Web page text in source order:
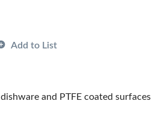
Add to List
and PTFE coated surfaces